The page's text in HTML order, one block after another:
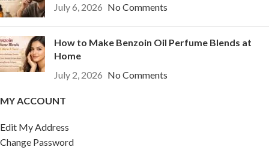
July 6, 2026 No Comments
How to Make Benzoin Oil Perfume Blends at
Home
July 2, 2026 No Comments
MY ACCOUNT
Edit My Address
Change Password